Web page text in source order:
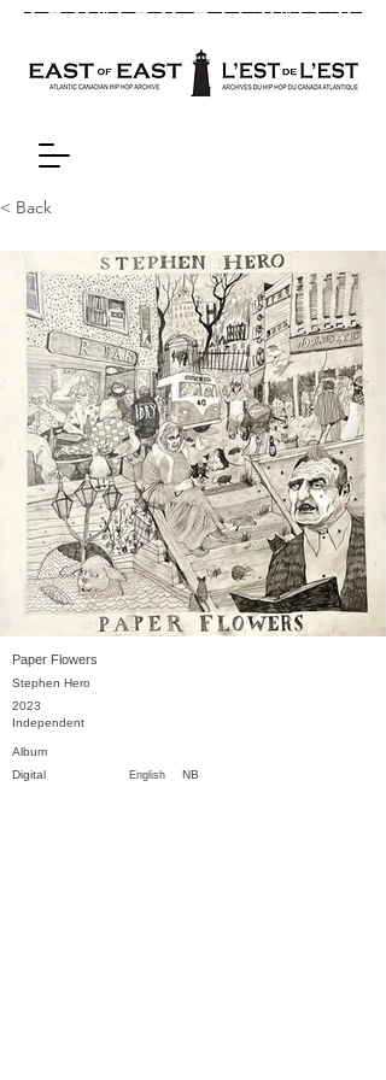
< Back
Paper Flowers
Stephen Hero
2023
Independent
Album
English NB
Digital